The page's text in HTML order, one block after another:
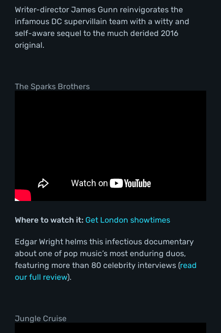
Writer-director James Gunn reinvigorates the
infamous DC supervillain team with a witty and
self-aware sequel to the much derided 2016
original.
The Sparks Brothers
Where to watch it: Get London showtimes
Edgar Wright helms this infectious documentary
about one of pop music’s most enduring duos,
featuring more than 80 celebrity interviews (read
our full review).
Jungle Cruise